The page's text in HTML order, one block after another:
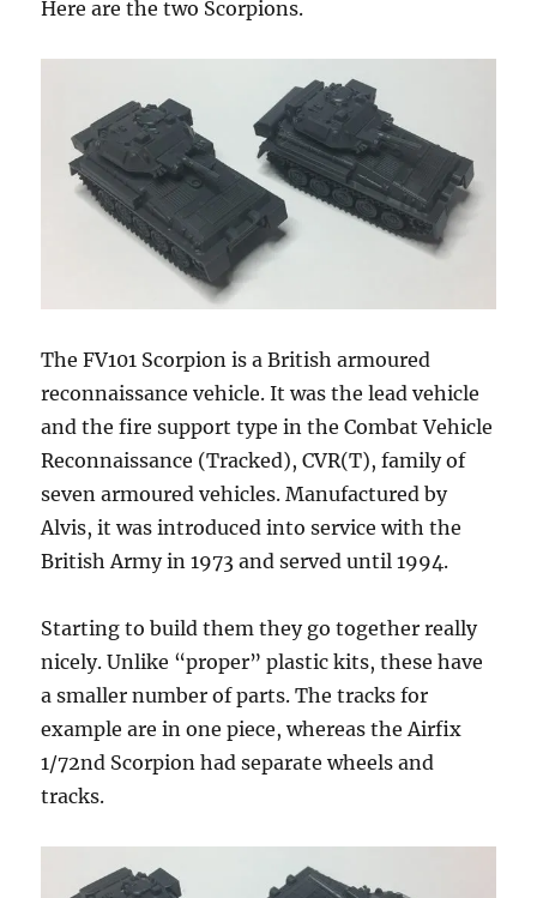
Here are the two Scorpions.
The FV101 Scorpion is a British armoured
reconnaissance vehicle. It was the lead vehicle
and the fire support type in the Combat Vehicle
Reconnaissance (Tracked), CVR(T), family of
seven armoured vehicles. Manufactured by
Alvis, it was introduced into service with the
British Army in 1973 and served until 1994.
Starting to build them they go together really
nicely. Unlike “proper” plastic kits, these have
a smaller number of parts. The tracks for
example are in one piece, whereas the Airfix
1/72nd Scorpion had separate wheels and
tracks.